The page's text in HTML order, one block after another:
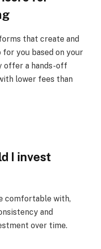
that create and
you based on your
offer a hands-off
lower fees than
I invest
comfortable with,
and
over time.